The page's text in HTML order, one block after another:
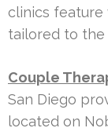
clinics feature
tailored to the
Couple
San Diego
located on